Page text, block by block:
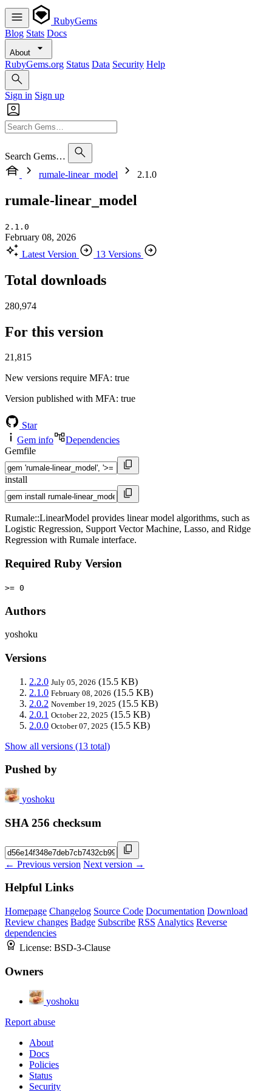
RubyGems
Blog Stats Docs
About
RubyGems.org Status Data Security Help
Sign in Sign up
Search Gems…
rumale-linear_model
2.1.0
rumale-linear_model
2.1.0
February 08, 2026
Latest Version
13 Versions
Total downloads
280,974
For this version
21,815
New versions require MFA: true
Version published with MFA: true
Star
Gem info
Dependencies
Gemfile
install
Rumale::LinearModel provides linear model algorithms, such as
Logistic Regression, Support Vector Machine, Lasso, and Ridge
Regression with Rumale interface.
Required Ruby Version
>= 0
Authors
yoshoku
Versions
2.2.0 July 05, 2026 (15.5 KB)
2.1.0 February 08, 2026 (15.5 KB)
2.0.2 November 19, 2025 (15.5 KB)
2.0.1 October 22, 2025 (15.5 KB)
2.0.0 October 07, 2025 (15.5 KB)
Show all versions (13 total)
Pushed by
yoshoku
SHA 256 checksum
← Previous version Next version →
Helpful Links
Homepage Changelog Source Code Documentation Download
Review changes Badge Subscribe RSS Analytics Reverse
dependencies
License: BSD-3-Clause
Owners
yoshoku
Report abuse
About
Docs
Policies
Status
Security